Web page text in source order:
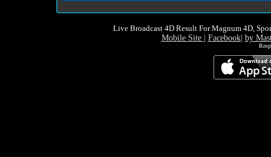
Live Broadcast 4D Result For Magnum 4D,
Mobile Site Facebook| by